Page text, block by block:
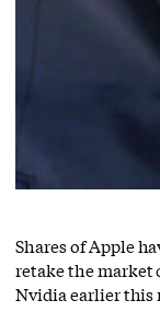
Shares of Apple
retake the market
Nvidia earlier this